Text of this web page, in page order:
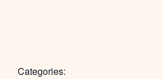
Categories: